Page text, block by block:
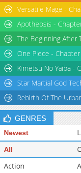
Versatile Mage -
Apotheosis -
The Beginning After
One Piece -
Kimetsu No Yaiba -
Star Martial God
Rebirth Of The
GENRES
Newest
All
Action